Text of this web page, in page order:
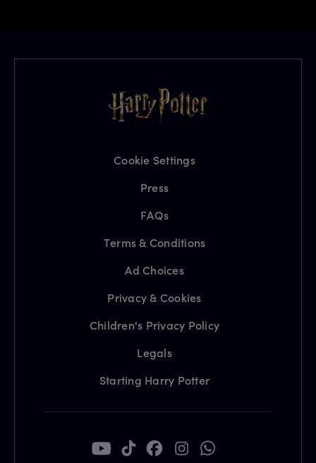
Cookie Settings
Press
FAQs
Terms & Conditions
Ad Choices
Privacy & Cookies
Children's Privacy Policy
Legals
Starting Harry Potter